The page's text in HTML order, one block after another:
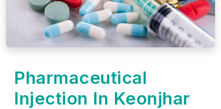
Pharmaceutical
Injection In Keonjhar